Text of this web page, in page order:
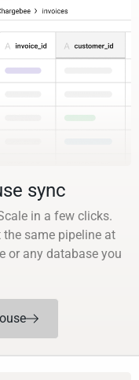
sync
in a few clicks.
same pipeline at
or any database you